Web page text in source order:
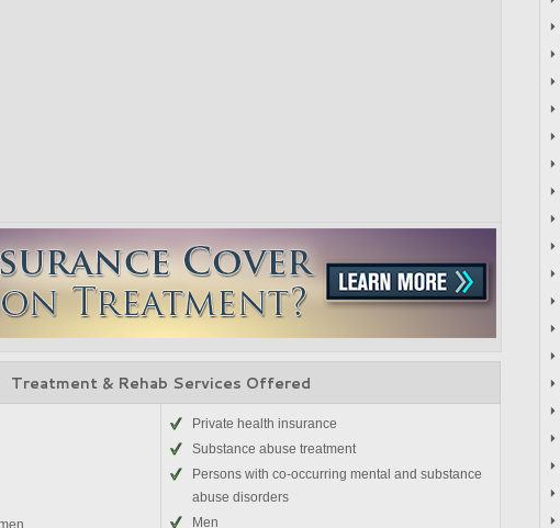
Treatment & Rehab Services Offered
Private health insurance
Substance abuse treatment
Persons with co-occurring mental and substance
abuse disorders
Men